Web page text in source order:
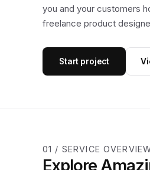
you and your customers
freelance product
Start project
01 / SERVICE
Explore